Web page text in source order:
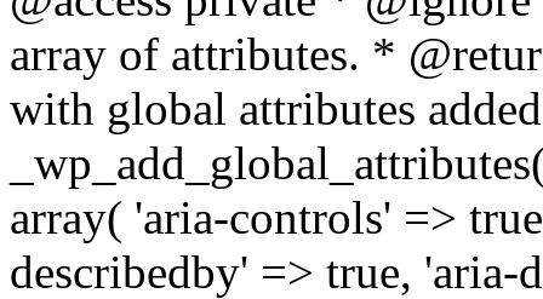
array of attributes. *
with global attributes
array( 'aria-controls' =>
describedby' => true, 'aria-